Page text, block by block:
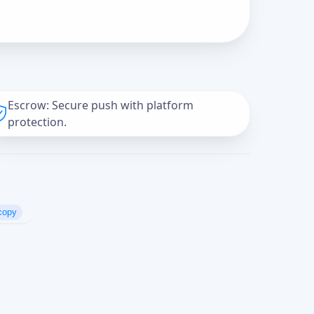
Escrow: Secure push with platform
protection.